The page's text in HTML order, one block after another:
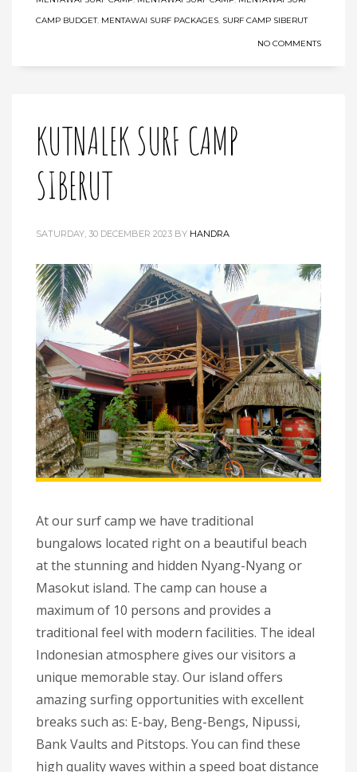
CAMP BUDGET, MENTAWAI SURF PACKAGES SURF CAMP SIBERUT
NO COMMENTS
KUTNALEK SURF CAMP
SIBERUT
SATURDAY, 30 DECEMBER 2023 BY HANDRA
At our surf camp we have traditional
bungalows located right on a beautiful beach
at the stunning and hidden Nyang-Nyang or
Masokut island. The camp can house a
maximum of 10 persons and provides a
traditional feel with modern facilities. The ideal
Indonesian atmosphere gives our visitors a
unique memorable stay. Our island offers
amazing surfing opportunities with excellent
breaks such as: E-bay, Beng-Bengs, Nipussi,
Bank Vaults and Pitstops. You can find these
high quality waves within a speed boat distance